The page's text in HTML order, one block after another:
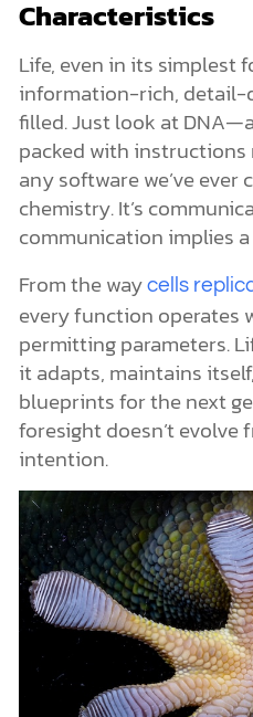
Characteristics
Life, even in its simplest
information-rich, detail-
filled. Just look at
packed with
any software we’ve ever
chemistry. It’s
communication implies
From the way cells
every function operates
permitting parameters.
it adapts, maintains
blueprints for the next
foresight doesn’t evolve
intention.